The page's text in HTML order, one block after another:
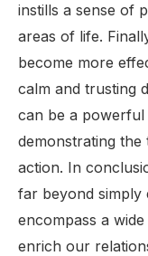
instills a sense of
areas of life.
become more
calm and trusting
can be a
demonstrating
action. In
far beyond simply
encompass a
enrich our